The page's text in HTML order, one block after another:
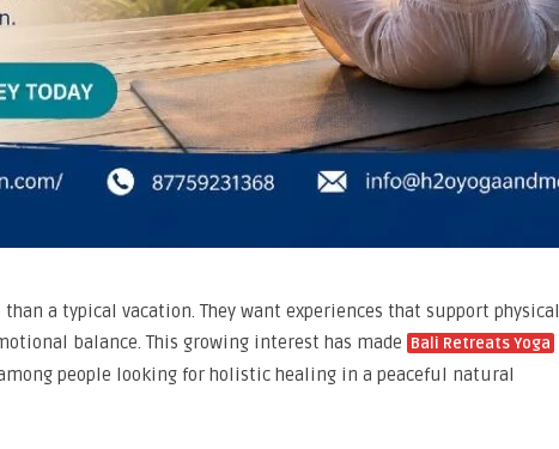
a typical vacation. They want experiences that support physical
balance. This growing interest has made Bali Retreats Yoga
people looking for holistic healing in a peaceful natural